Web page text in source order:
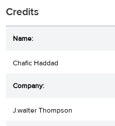
Credits
Chafic Haddad
J.walter Thompson